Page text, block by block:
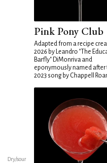
Dry/sour
Pink Pony Club
Adapted from a recipe
2026 by Leandro "The
Barfly" DiMonriva and
eponymously named after
2023 song by Chappell